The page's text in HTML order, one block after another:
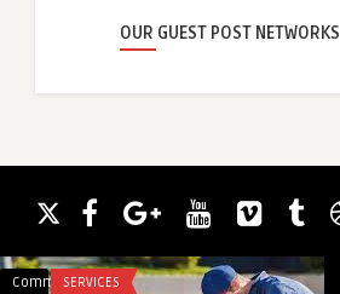
OUR GUEST POST NETWORKS
CommentsSERVICES